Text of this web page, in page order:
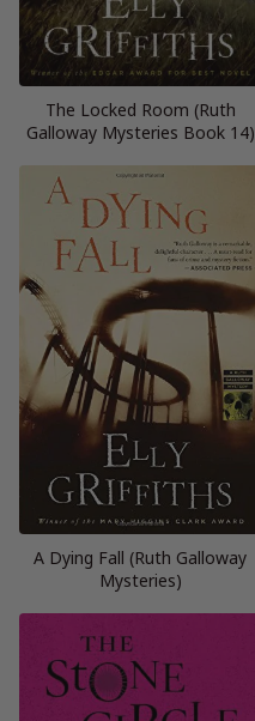
The Locked Room (Ruth
Galloway Mysteries Book 14)
A Dying Fall (Ruth Galloway
Mysteries)